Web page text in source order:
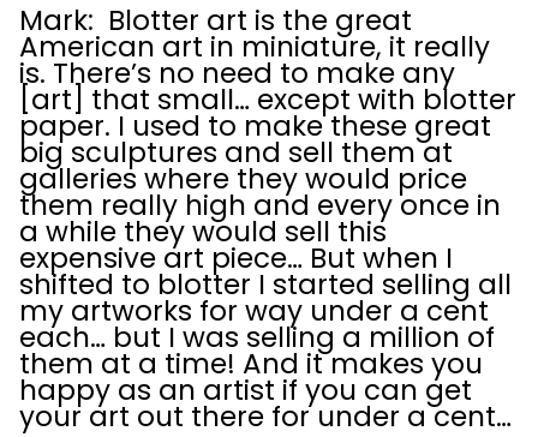
Mark: Blotter art is the great
American art in miniature, it really
is. There’s no need to make any
[art] that small… except with blotter
paper. I used to make these great
big sculptures and sell them at
galleries where they would price
them really high and every once in
a while they would sell this
expensive art piece… But when I
shifted to blotter I started selling all
my artworks for way under a cent
each… but I was selling a million of
them at a time! And it makes you
happy as an artist if you can get
your art out there for under a cent…